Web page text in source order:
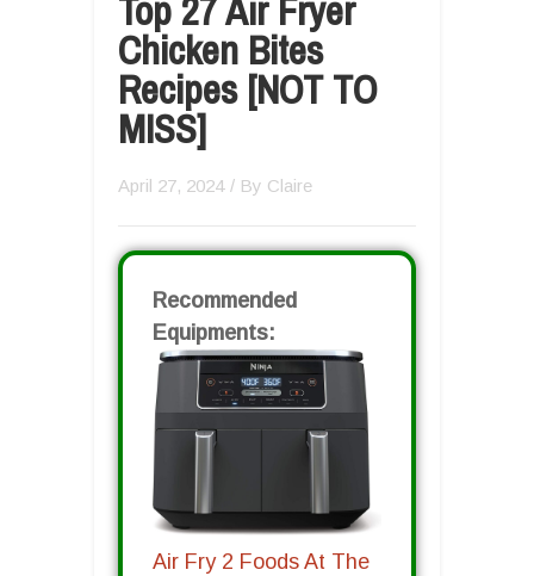
Top 27 Air Fryer
Chicken Bites
Recipes [NOT TO
MISS]
April 27, 2024 / By Claire
Recommended
Equipments:
Air Fry 2 Foods At The